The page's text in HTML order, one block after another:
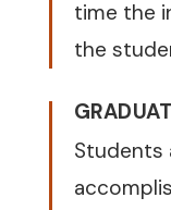
time the
the
Students